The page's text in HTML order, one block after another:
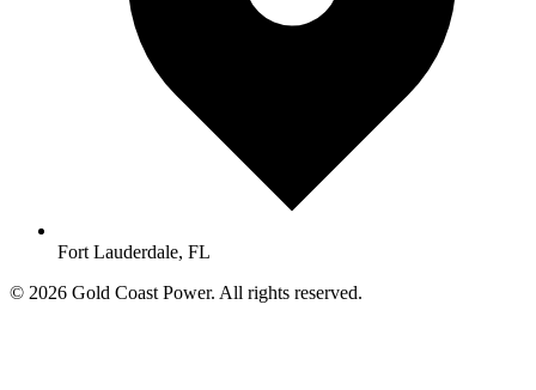
Fort Lauderdale, FL
© 2026 Gold Coast Power. All rights reserved.